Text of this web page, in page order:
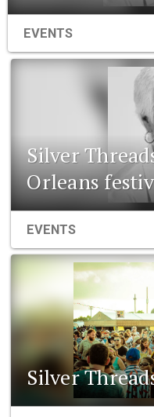
EVENTS
Silver
Orleans
EVENTS
Silver